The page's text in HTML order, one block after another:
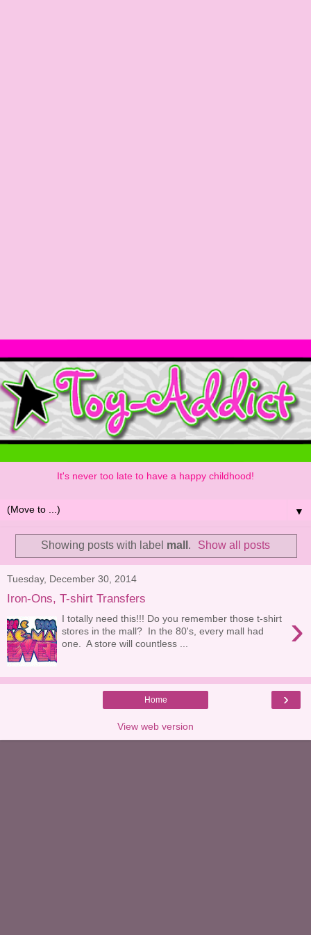
It's never too late to have a happy childhood!
▼
Showing posts with label mall . Show all posts
Tuesday, December 30, 2014
Iron-Ons, T-shirt Transfers
›
I totally need this!!! Do you remember those t-shirt
stores in the mall? In the 80's, every mall had
one. A store will countless ...
›
Home
View web version